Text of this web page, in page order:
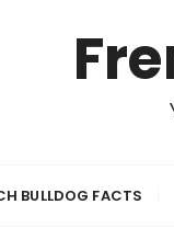
BULLDOG FACTS